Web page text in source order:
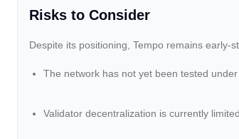
Risks to Consider
Despite its positioning, Tempo remains early-
The network has not yet been tested
Validator decentralization is currently